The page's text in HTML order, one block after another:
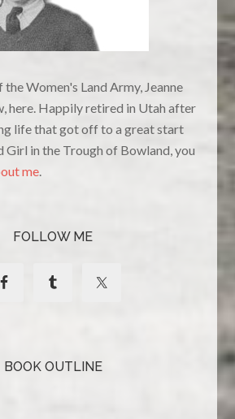
Women's Land Army, Jeanne
here. Happily retired in Utah after
life that got off to a great start
Girl in the Trough of Bowland, you
me.
FOLLOW ME
BOOK OUTLINE